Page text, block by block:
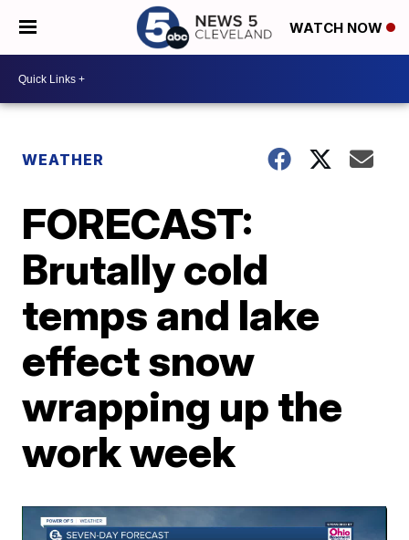
WATCH NOW
WEATHER
FORECAST:
Brutally cold
temps and lake
effect snow
wrapping up the
work week